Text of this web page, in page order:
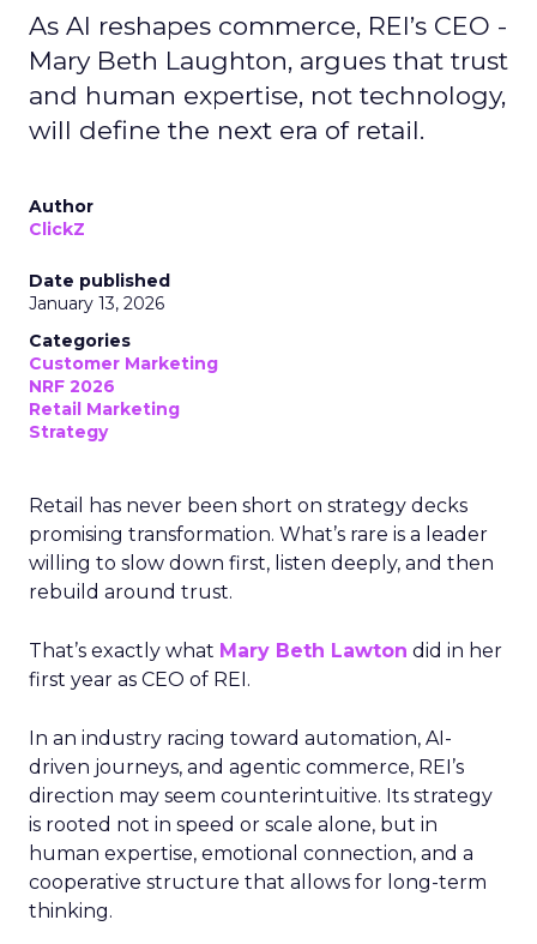
As AI reshapes commerce, REI’s CEO -
Mary Beth Laughton, argues that trust
and human expertise, not technology,
will define the next era of retail.
Author
ClickZ
Date published
January 13, 2026
Categories
Customer Marketing
NRF 2026
Retail Marketing
Strategy
Retail has never been short on strategy decks
promising transformation. What’s rare is a leader
willing to slow down first, listen deeply, and then
rebuild around trust.
That’s exactly what Mary Beth Lawton did in her
first year as CEO of REI.
In an industry racing toward automation, AI-
driven journeys, and agentic commerce, REI’s
direction may seem counterintuitive. Its strategy
is rooted not in speed or scale alone, but in
human expertise, emotional connection, and a
cooperative structure that allows for long-term
thinking.